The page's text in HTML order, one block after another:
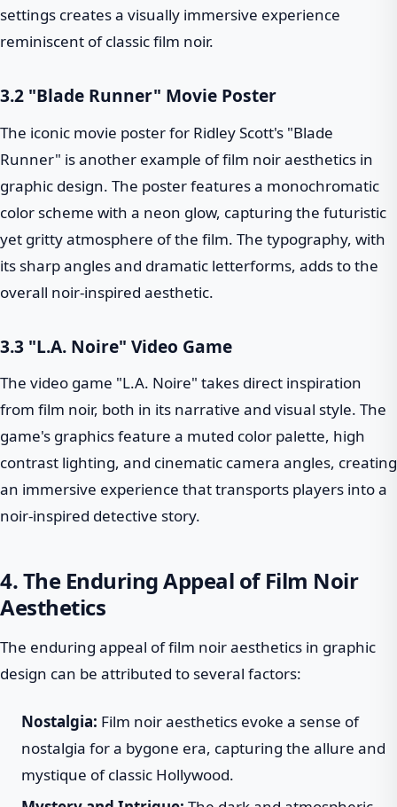
settings creates a visually immersive experience
reminiscent of classic film noir.
3.2 "Blade Runner" Movie Poster
The iconic movie poster for Ridley Scott's "Blade
Runner" is another example of film noir aesthetics in
graphic design. The poster features a monochromatic
color scheme with a neon glow, capturing the futuristic
yet gritty atmosphere of the film. The typography, with
its sharp angles and dramatic letterforms, adds to the
overall noir-inspired aesthetic.
3.3 "L.A. Noire" Video Game
The video game "L.A. Noire" takes direct inspiration
from film noir, both in its narrative and visual style. The
game's graphics feature a muted color palette, high
contrast lighting, and cinematic camera angles, creating
an immersive experience that transports players into a
noir-inspired detective story.
4. The Enduring Appeal of Film Noir
Aesthetics
The enduring appeal of film noir aesthetics in graphic
design can be attributed to several factors:
Nostalgia: Film noir aesthetics evoke a sense of
nostalgia for a bygone era, capturing the allure and
mystique of classic Hollywood.